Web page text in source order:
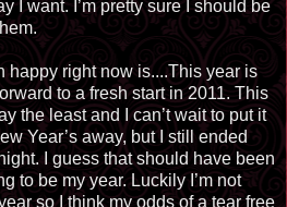
I want. I’m pretty sure I should be
happy right now is....This year is
to a fresh start in 2011. This
the least and I can’t wait to put it
Year’s away, but I still ended
I guess that should have been
to be my year. Luckily I’m not
so I think my odds of a tear free